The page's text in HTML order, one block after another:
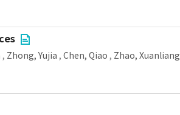
, Zhong, Yujia , Chen, Qiao , Zhao, Xuanliang